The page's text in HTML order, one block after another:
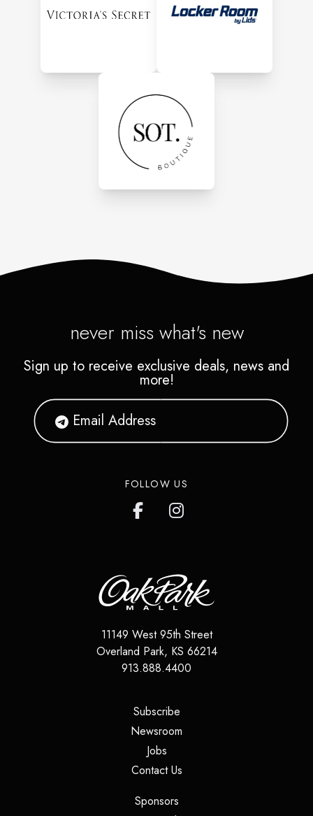
never miss what's new
Sign up to receive exclusive deals, news and
more!
FOLLOW US
11149 West 95th Street
Overland Park, KS 66214
913.888.4400
Subscribe(opens in a new tab)
Newsroom
Jobs(opens in a new tab)
Contact Us(opens in a new tab)
Sponsors(opens in a new tab)